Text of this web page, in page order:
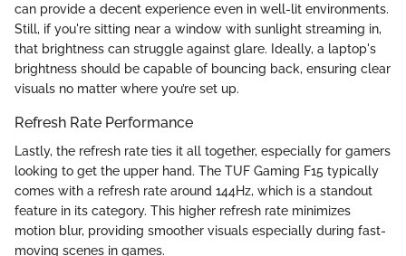
can provide a decent experience even in well-lit environments.
Still, if you're sitting near a window with sunlight streaming in,
that brightness can struggle against glare. Ideally, a laptop's
brightness should be capable of bouncing back, ensuring clear
visuals no matter where you’re set up.
Refresh Rate Performance
Lastly, the refresh rate ties it all together, especially for gamers
looking to get the upper hand. The TUF Gaming F15 typically
comes with a refresh rate around 144Hz, which is a standout
feature in its category. This higher refresh rate minimizes
motion blur, providing smoother visuals especially during fast-
moving scenes in games.